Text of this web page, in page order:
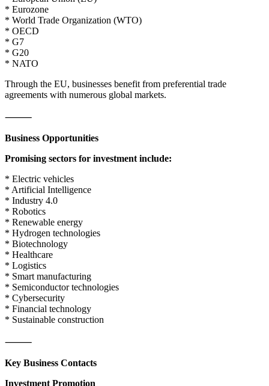
* Eurozone
* World Trade Organization (WTO)
* OECD
* G7
* G20
* NATO
Through the EU, businesses benefit from preferential trade
agreements with numerous global markets.
⸻
Business Opportunities
Promising sectors for investment include:
* Electric vehicles
* Artificial Intelligence
* Industry 4.0
* Robotics
* Renewable energy
* Hydrogen technologies
* Biotechnology
* Healthcare
* Logistics
* Smart manufacturing
* Semiconductor technologies
* Cybersecurity
* Financial technology
* Sustainable construction
⸻
Key Business Contacts
Investment Promotion